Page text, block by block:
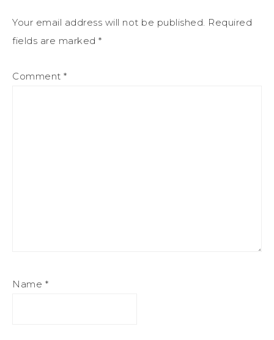
Your email address will not be published. Required
fields are marked *
Comment *
Name *